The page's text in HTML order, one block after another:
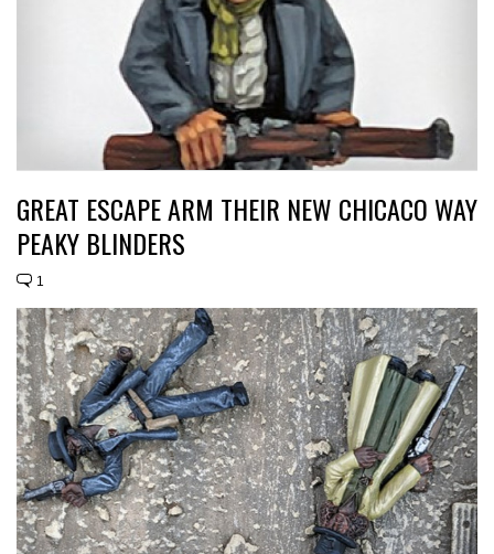
GREAT ESCAPE ARM THEIR NEW CHICACO WAY
PEAKY BLINDERS
1